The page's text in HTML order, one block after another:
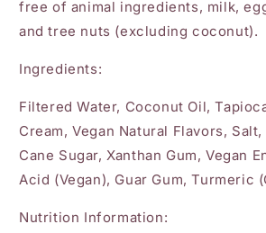
free of animal ingredients, milk,
and tree nuts (excluding coconut).
Ingredients:
Filtered Water, Coconut Oil,
Cream, Vegan Natural Flavors,
Cane Sugar, Xanthan Gum, Vegan
Acid (Vegan), Guar Gum, Turmeric
Nutrition Information: